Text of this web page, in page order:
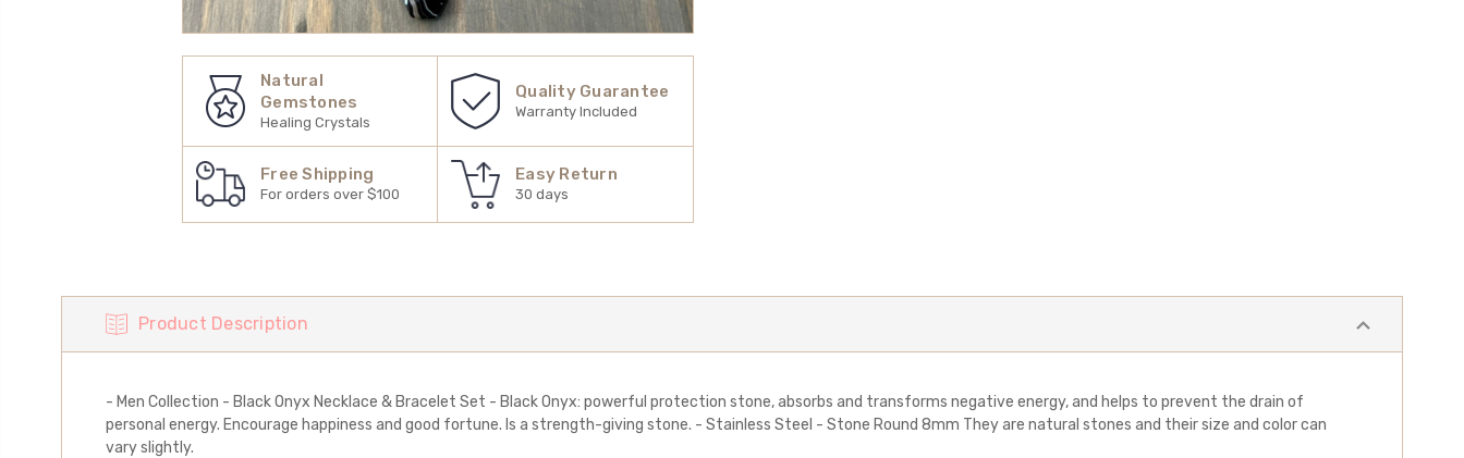
Natural
Gemstones
Healing Crystals
Quality Guarantee
Warranty Included
Free Shipping
For orders over $100
Easy Return
30 days
Product Description
- Men Collection - Black Onyx Necklace & Bracelet Set - Black Onyx: powerful protection stone, absorbs and transforms negative energy, and helps to prevent the drain of
personal energy. Encourage happiness and good fortune. Is a strength-giving stone. - Stainless Steel - Stone Round 8mm They are natural stones and their size and color can
vary slightly.